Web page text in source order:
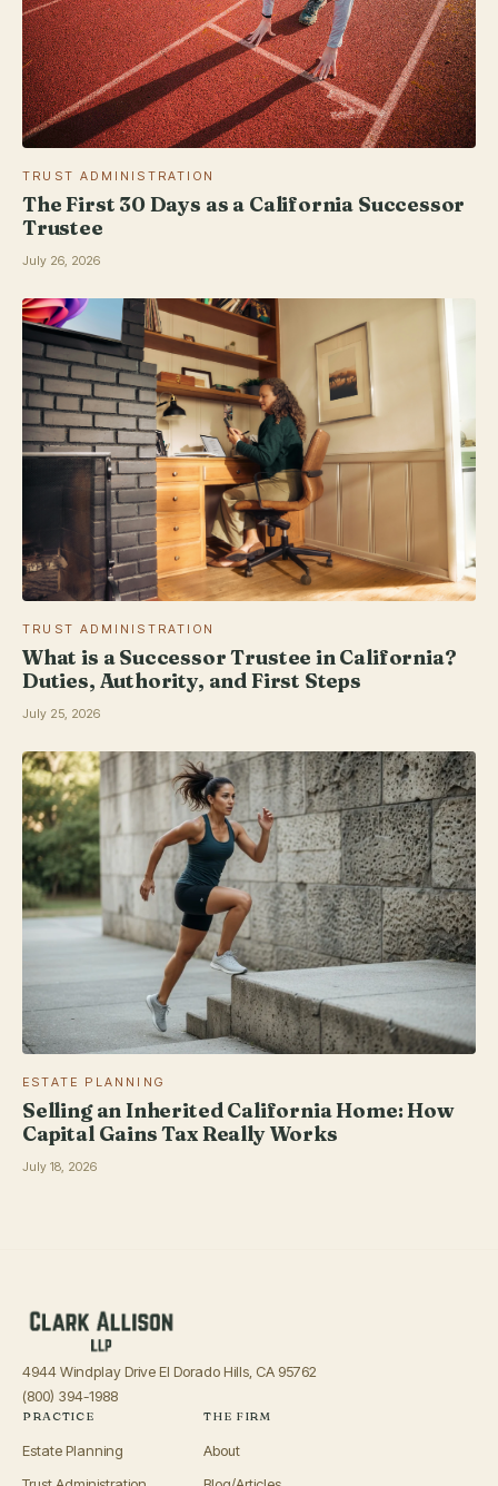
TRUST ADMINISTRATION
The First 30 Days as a California Successor
Trustee
July 26, 2026
TRUST ADMINISTRATION
What is a Successor Trustee in California?
Duties, Authority, and First Steps
July 25, 2026
ESTATE PLANNING
Selling an Inherited California Home: How
Capital Gains Tax Really Works
July 18, 2026
4944 Windplay Drive El Dorado Hills, CA 95762
(800) 394-1988
PRACTICE
Estate Planning
THE FIRM
About